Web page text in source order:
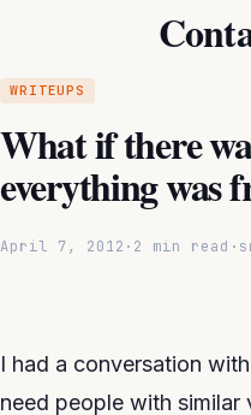
WRITEUPS
What if there
everything was
April 7, 2012 · 2 min read ·
I had a conversation
need people with